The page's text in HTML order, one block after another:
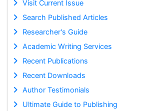
Visit Current Issue
Search Published Articles
Researcher's Guide
Academic Writing Services
Recent Publications
Recent Downloads
Author Testimonials
Ultimate Guide to Publishing